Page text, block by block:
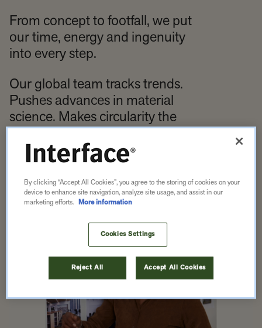
From concept to footfall, we put
our time, energy and ingenuity
into every step.
Our global team tracks trends.
Pushes advances in material
science. Makes circularity the
floor fuses the best of us with
what’s best for our planet.
By clicking “Accept All Cookies”, you agree to the storing of cookies on your
device to enhance site navigation, analyze site usage, and assist in our
marketing efforts.
More information
Cookies Settings
Reject All Accept All Cookies